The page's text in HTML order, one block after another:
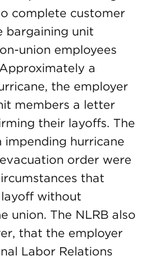
complete customer
bargaining unit
union employees
a
the employer
members a letter
their layoffs. The
impending hurricane
order were
that
without
union. The NLRB also
that the employer
Labor Relations